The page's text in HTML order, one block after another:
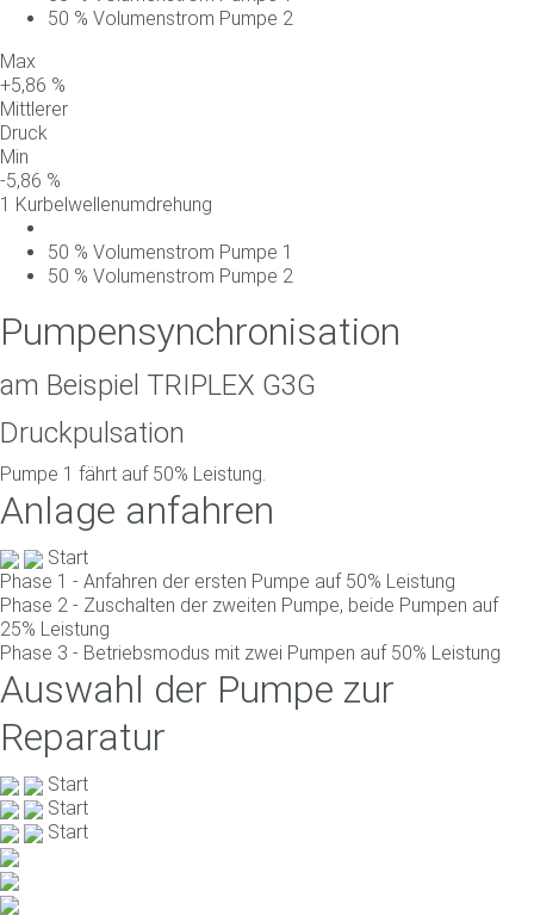
50 % Volumenstrom Pumpe 2
Max
+5,86 %
Mittlerer
Druck
Min
-5,86 %
1 Kurbelwellenumdrehung
50 % Volumenstrom Pumpe 1
50 % Volumenstrom Pumpe 2
Pumpensynchronisation
am Beispiel TRIPLEX G3G
Druckpulsation
Pumpe 1 fährt auf 50% Leistung.
Anlage anfahren
Start
Phase 1 - Anfahren der ersten Pumpe auf 50% Leistung
Phase 2 - Zuschalten der zweiten Pumpe, beide Pumpen auf
25% Leistung
Phase 3 - Betriebsmodus mit zwei Pumpen auf 50% Leistung
Auswahl der Pumpe zur
Reparatur
Start
Start
Start